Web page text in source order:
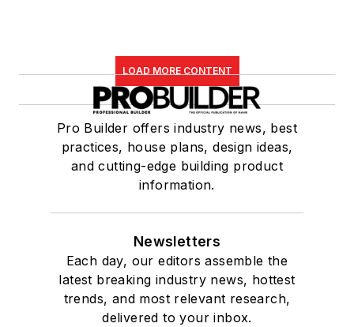
LOAD MORE CONTENT
Pro Builder offers industry news, best
practices, house plans, design ideas,
and cutting-edge building product
information.
Newsletters
Each day, our editors assemble the
latest breaking industry news, hottest
trends, and most relevant research,
delivered to your inbox.